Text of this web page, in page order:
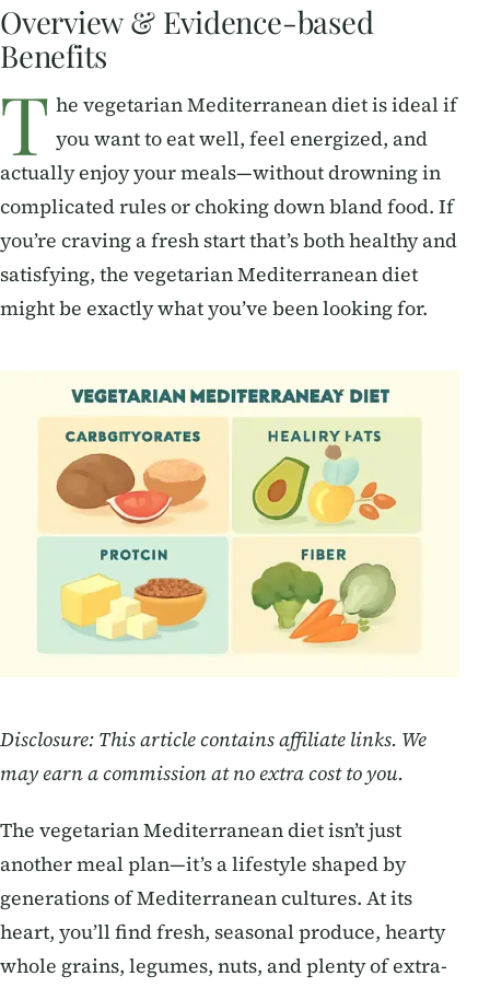
Overview & Evidence-based
Benefits
T he vegetarian Mediterranean diet is ideal if
you want to eat well, feel energized, and
actually enjoy your meals—without drowning in
complicated rules or choking down bland food. If
you’re craving a fresh start that’s both healthy and
satisfying, the vegetarian Mediterranean diet
might be exactly what you’ve been looking for.
Disclosure: This article contains affiliate links. We
may earn a commission at no extra cost to you.
The vegetarian Mediterranean diet isn’t just
another meal plan—it’s a lifestyle shaped by
generations of Mediterranean cultures. At its
heart, you’ll find fresh, seasonal produce, hearty
whole grains, legumes, nuts, and plenty of extra-